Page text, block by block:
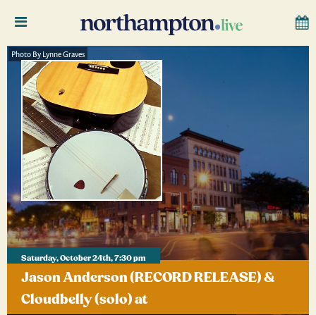
Saturday, October 24th, 7:30 pm
Jason Anderson (RECORD RELEASE) &
Cloudbelly (solo) at
Photo By Lynne Graves